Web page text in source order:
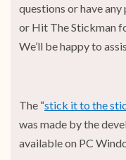
questions or have
or Hit The Stickman
We’ll be happy to
The “stick it to the
was made by the
available on PC